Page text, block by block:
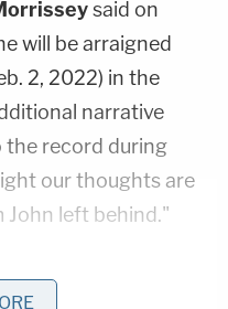
said on
will be arraigned
2, 2022) in the
narrative
the record during
our thoughts are
John left behind."